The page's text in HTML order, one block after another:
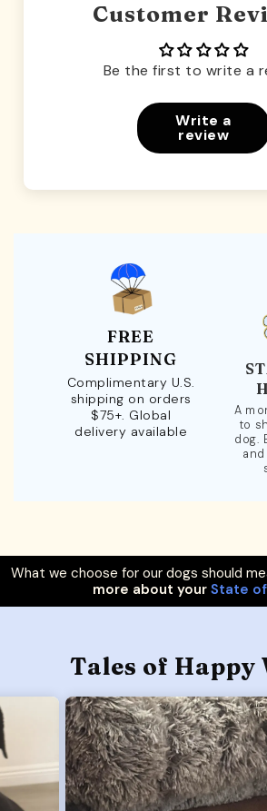
Customer
Be the first to write a
Write a
review
FREE
SHIPPING
Complimentary U.S.
shipping on orders
$75+. Global
delivery available
A
to
dog.
What we choose for our dogs should
more about your State
Tales of Happy